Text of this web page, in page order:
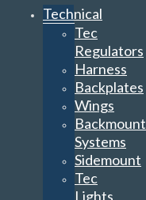
Technical
Tec
Regulators
Harness
Backplates
Wings
Backmount
Systems
Sidemount
Tec
Lights